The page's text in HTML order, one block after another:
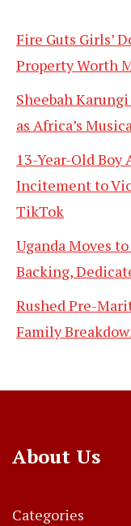
Fire Guts Girls’
Property Worth
Sheebah
as Africa’s
13-Year-Old
Incitement to
TikTok
Uganda Moves
Backing,
Rushed Pre-
Family
About Us
Categories